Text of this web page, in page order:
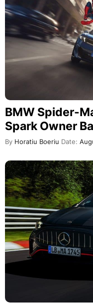
BMW Spider-
Spark Owner
By Horatiu Boeriu Date: